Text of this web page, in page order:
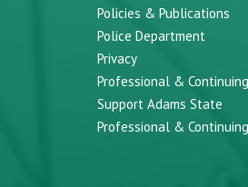
Policies & Publications
Police Department
Privacy
Professional &
Support Adams State
Professional &